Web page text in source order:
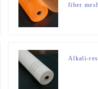
fiber
Alkali-